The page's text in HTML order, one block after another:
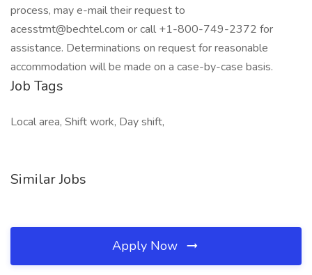
process, may e-mail their request to
acesstmt@bechtel.com or call +1-800-749-2372 for
assistance. Determinations on request for reasonable
accommodation will be made on a case-by-case basis.
Job Tags
Local area, Shift work, Day shift,
Similar Jobs
Apply Now